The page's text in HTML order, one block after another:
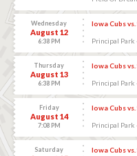
Wednesday
August 12
6:38 PM
Iowa Cubs
Principal Park
Thursday
August 13
6:38 PM
Iowa Cubs
Principal Park
Friday
August 14
7:08 PM
Iowa Cubs
Principal Park
Saturday Iowa Cubs